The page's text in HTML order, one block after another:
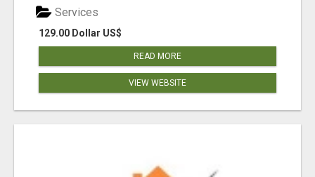
129.00 Dollar US$
Services
READ MORE
VIEW WEBSITE